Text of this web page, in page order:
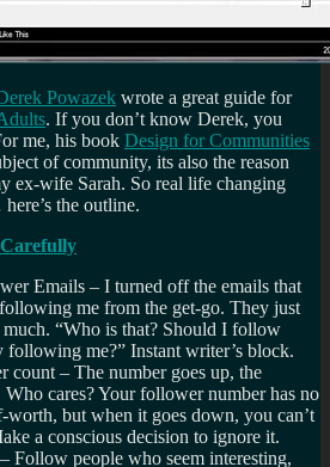
Powazek wrote a great guide for
. If you don’t know Derek, you
me, his book Design for Communities
of community, its also the reason
ex-wife Sarah. So real life changing
the outline.
Emails – I turned off the emails that
me from the get-go. They just
“Who is that? Should I follow
following me?” Instant writer’s block.
count – The number goes up, the
cares? Your follower number has no
worth, but when it goes down, you can’t
a conscious decision to ignore it.
Follow people who seem interesting,